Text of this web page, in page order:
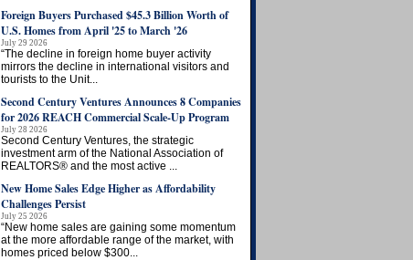
Foreign Buyers Purchased $45.3 Billion Worth of
U.S. Homes from April '25 to March '26
July 29 2026
“The decline in foreign home buyer activity
mirrors the decline in international visitors and
tourists to the Unit...
Second Century Ventures Announces 8 Companies
for 2026 REACH Commercial Scale-Up Program
July 28 2026
Second Century Ventures, the strategic
investment arm of the National Association of
REALTORS® and the most active ...
New Home Sales Edge Higher as Affordability
Challenges Persist
July 25 2026
“New home sales are gaining some momentum
at the more affordable range of the market, with
homes priced below $300...